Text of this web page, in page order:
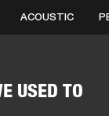
SOLUTIONSMEMBERSHIP
ACOUSTIC
USED TO